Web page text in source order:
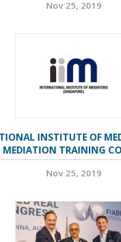
Nov 25, 2019
INSTITUTE OF
MEDIATION TRAINING
Nov 25, 2019